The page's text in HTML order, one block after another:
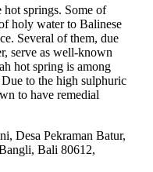
springs. Some of
holy water to Balinese
Several of them, due
serve as well-known
hot spring is among
to the high sulphuric
to have remedial
Desa Pekraman Batur,
Bali 80612,